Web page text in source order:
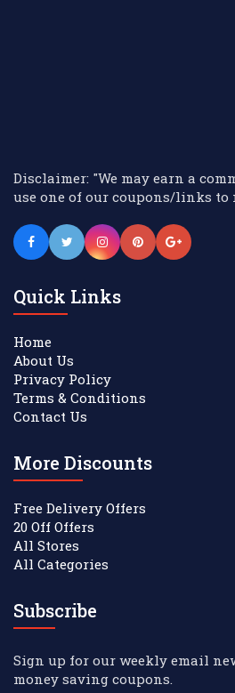
Disclaimer: "We may earn a
use one of our coupons/links to
Quick Links
Home
About Us
Privacy Policy
Terms & Conditions
Contact Us
More Discounts
Free Delivery Offers
20 Off Offers
All Stores
All Categories
Subscribe
Sign up for our weekly email
money saving coupons.